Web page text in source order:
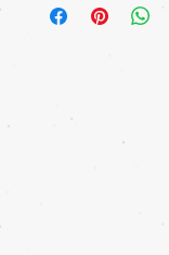
bought separately.
own size anyway) I